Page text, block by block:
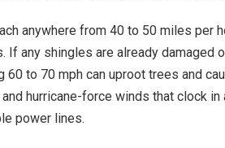
anywhere from 40 to 50 miles per
If any shingles are already damaged
60 to 70 mph can uproot trees and
hurricane-force winds that clock
power lines.